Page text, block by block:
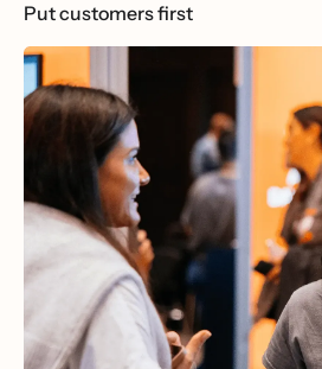
Put customers first